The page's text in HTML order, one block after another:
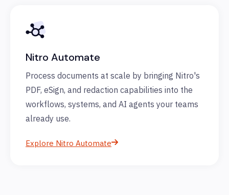
Nitro Automate
Process documents at scale by bringing Nitro's
PDF, eSign, and redaction capabilities into the
workflows, systems, and AI agents your teams
already use.
Explore Nitro Automate